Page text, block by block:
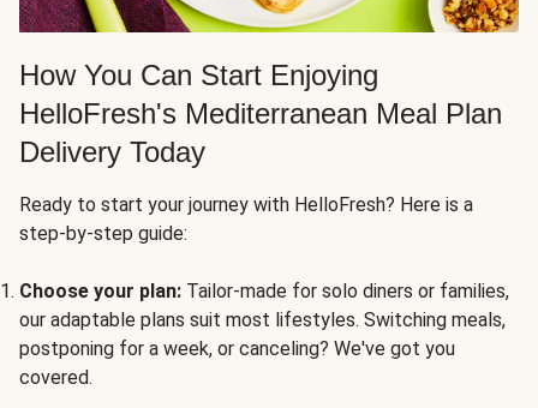
How You Can Start Enjoying
HelloFresh's Mediterranean Meal Plan
Delivery Today
Ready to start your journey with HelloFresh? Here is a
step-by-step guide:
Choose your plan: Tailor-made for solo diners or families,
our adaptable plans suit most lifestyles. Switching meals,
postponing for a week, or canceling? We've got you
covered.